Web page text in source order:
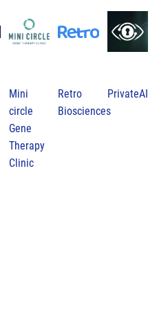
Mini
circle
Gene
Therapy
Clinic
Retro
Biosciences
PrivateAI